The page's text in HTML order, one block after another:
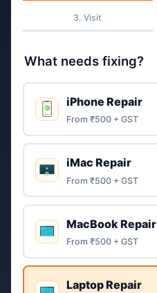
Visit
What needs fixing?
iPhone Repair
From ₹500 + GST
iMac Repair
From ₹500 + GST
MacBook Repair
From ₹500 + GST
Laptop Repair